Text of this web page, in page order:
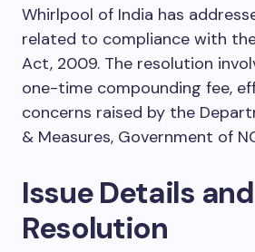
Whirlpool of India has
related to compliance with
Act, 2009. The resolution
one-time compounding fee,
concerns raised by the
& Measures, Government of
Issue Details and
Resolution